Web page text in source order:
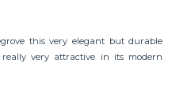
this very elegant but durable
very attractive in its modern